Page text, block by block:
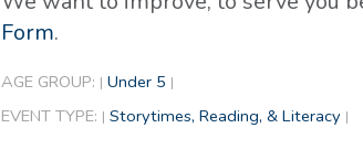
Form.
AGE GROUP: | Under 5 |
EVENT TYPE: | Storytimes, Reading, & Literacy |